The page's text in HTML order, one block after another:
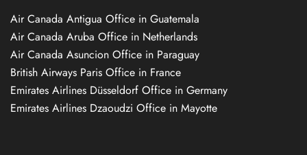
Air Canada Antigua Office in Guatemala
Air Canada Aruba Office in Netherlands
Air Canada Asuncion Office in Paraguay
British Airways Paris Office in France
Emirates Airlines Düsseldorf Office in Germany
Emirates Airlines Dzaoudzi Office in Mayotte